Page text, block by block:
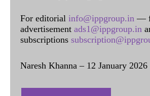
For editorial info@ippgroup.in —
advertisement ads1@ippgroup.in
subscriptions
Naresh Khanna – 12 January 2026